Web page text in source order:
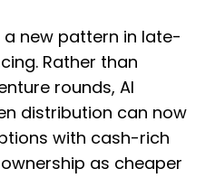
new pattern in late-
Rather than
rounds, AI
distribution can now
with cash-rich
as cheaper